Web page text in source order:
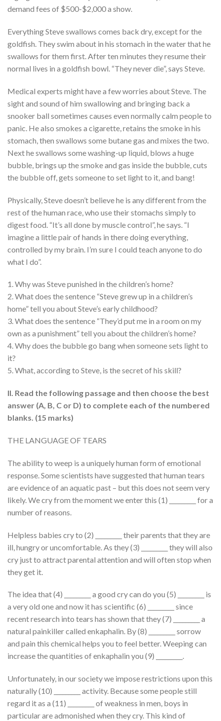
demand fees of $500-$2,000 a show.
Everything Steve swallows comes back dry, except for the
goldfish. They swim about in his stomach in the water that he
swallows for them first. After ten minutes they resume their
normal lives in a goldfish bowl. “They never die”, says Steve.
Medical experts might have a few worries about Steve. The
sight and sound of him swallowing and bringing back a
snooker ball sometimes causes even normally calm people to
panic. He also smokes a cigarette, retains the smoke in his
stomach, then swallows some butane gas and mixes the two.
Next he swallows some washing-up liquid, blows a huge
bubble, brings up the smoke and gas inside the bubble, cuts
the bubble off, gets someone to set light to it, and bang!
Physically, Steve doesn’t believe he is any different from the
rest of the human race, who use their stomachs simply to
digest food. “It’s all done by muscle control”, he says. “I
imagine a little pair of hands in there doing everything,
controlled by my brain. I’m sure I could teach anyone to do
what I do”.
1. Why was Steve punished in the children’s home?
2. What does the sentence “Steve grew up in a children’s
home” tell you about Steve’s early childhood?
3. What does the sentence “They’d put me in a room on my
own as a punishment” tell you about the children’s home?
4. Why does the bubble go bang when someone sets light to
it?
5. What, according to Steve, is the secret of his skill?
II. Read the following passage and then choose the best
answer (A, B, C or D) to complete each of the numbered
blanks. (15 marks)
THE LANGUAGE OF TEARS
The ability to weep is a uniquely human form of emotional
response. Some scientists have suggested that human tears
are evidence of an aquatic past – but this does not seem very
likely. We cry from the moment we enter this (1) _________ for a
number of reasons.
Helpless babies cry to (2) _________ their parents that they are
ill, hungry or uncomfortable. As they (3) _________ they will also
cry just to attract parental attention and will often stop when
they get it.
The idea that (4) _________ a good cry can do you (5) _________ is
a very old one and now it has scientific (6) _________ since
recent research into tears has shown that they (7) _________ a
natural painkiller called enkaphalin. By (8) _________ sorrow
and pain this chemical helps you to feel better. Weeping can
increase the quantities of enkaphalin you (9) _________.
Unfortunately, in our society we impose restrictions upon this
naturally (10) _________ activity. Because some people still
regard it as a (11) _________ of weakness in men, boys in
particular are admonished when they cry. This kind of